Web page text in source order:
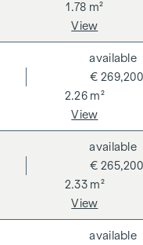
to 1.5 % of the
cash expenses and
up costs of 1.5% of
limited period. Valid
a close family or
and the third
1.78 m²
View
2.26 m²
€ 269,200
available
View
2.33 m²
€ 265,200
available
View
available